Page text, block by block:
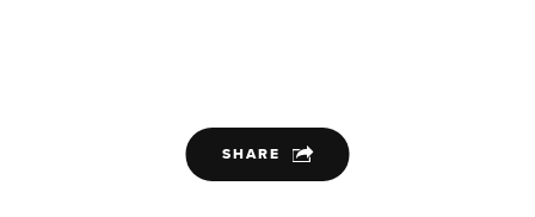
SHARE